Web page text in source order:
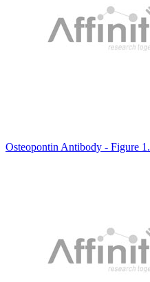
Osteopontin Antibody - Figure 1.